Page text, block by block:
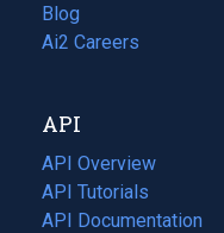
Blog
(opens
in
tab)
Ai2 Careers
(opens
new
tab)
API
API Overview
API Tutorials
API Documentation
(opens